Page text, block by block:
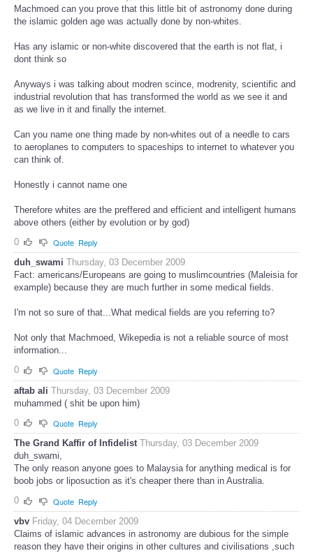
Machmoed can you prove that this little bit of astronomy done during
the islamic golden age was actually done by non-whites.
Has any islamic or non-white discovered that the earth is not flat, i
dont think so
Anyways i was talking about modren scince, modrenity, scientific and
industrial revolution that has transformed the world as we see it and
as we live in it and finally the internet.
Can you name one thing made by non-whites out of a needle to cars
to aeroplanes to computers to spaceships to internet to whatever you
can think of.
Honestly i cannot name one
Therefore whites are the preffered and efficient and intelligent humans
above others (either by evolution or by god)
0
Quote Reply
duh_swami Thursday, 03 December 2009
Fact: americans/Europeans are going to muslimcountries (Maleisia for
example) because they are much further in some medical fields.
I'm not so sure of that...What medical fields are you referring to?
Not only that Machmoed, Wikepedia is not a reliable source of most
information...
0
Quote Reply
aftab ali Thursday, 03 December 2009
muhammed ( shit be upon him)
0
Quote Reply
The Grand Kaffir of Infidelist Thursday, 03 December 2009
duh_swami,
The only reason anyone goes to Malaysia for anything medical is for
boob jobs or liposuction as it's cheaper there than in Australia.
0
Quote Reply
vbv Friday, 04 December 2009
Claims of islamic advances in astronomy are dubious for the simple
reason they have their origins in other cultures and civilisations ,such